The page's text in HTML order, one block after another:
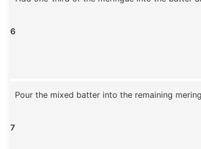
6
7
Pour the mixed batter into the remaining